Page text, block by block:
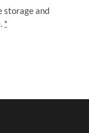
storage and
*